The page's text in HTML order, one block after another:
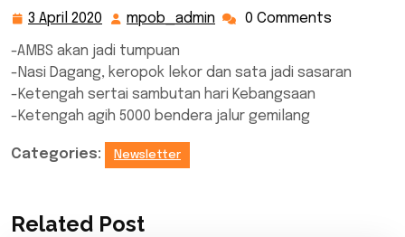
3 April 2020
April
2020
mpob_admin mpob_admin
0 Comments
-AMBS akan jadi tumpuan
-Nasi Dagang, keropok lekor dan sata jadi sasaran
-Ketengah sertai sambutan hari Kebangsaan
-Ketengah agih 5000 bendera jalur gemilang
Categories: Newsletter
Related Post